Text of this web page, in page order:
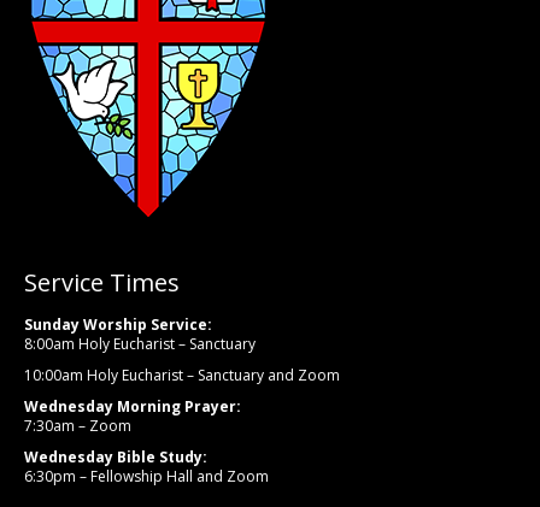
Service Times
Sunday Worship Service:
8:00am Holy Eucharist – Sanctuary
10:00am Holy Eucharist – Sanctuary and Zoom
Wednesday Morning Prayer:
7:30am – Zoom
Wednesday Bible Study:
6:30pm – Fellowship Hall and Zoom